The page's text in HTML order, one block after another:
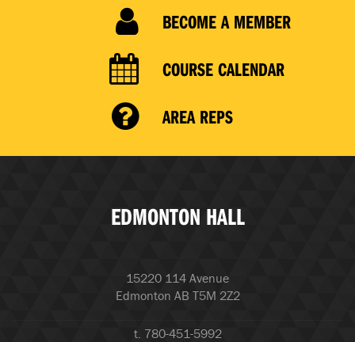
BECOME A MEMBER
COURSE CALENDAR
AREA REPS
EDMONTON HALL
15220 114 Avenue
Edmonton AB T5M 2Z2
t. 780-451-5992